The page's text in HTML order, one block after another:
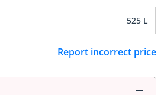
525 L
Report incorrect price